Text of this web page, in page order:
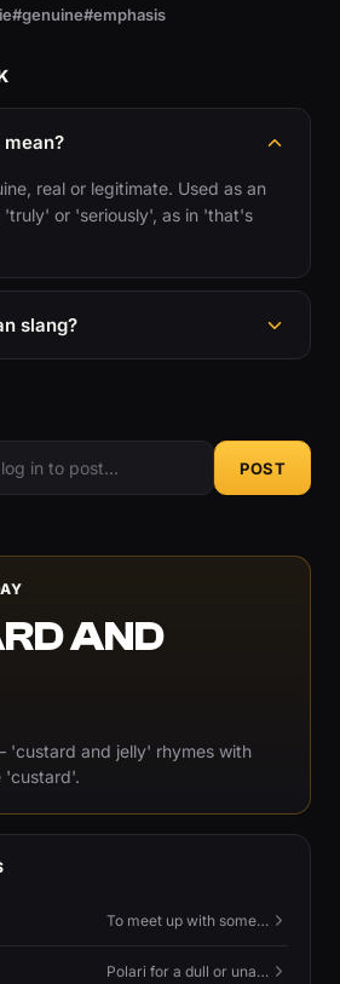
#genuine#emphasis
real or legitimate. Used as an
'truly' or 'seriously', as in 'that's
slang?
POST
AND
'custard and jelly' rhymes with
'custard'.
To meet up with someone — to connect in person and hang out.
Polari for a dull or unavailable man — 'naff' here meaning ordinary, possibly 'not available for...'.